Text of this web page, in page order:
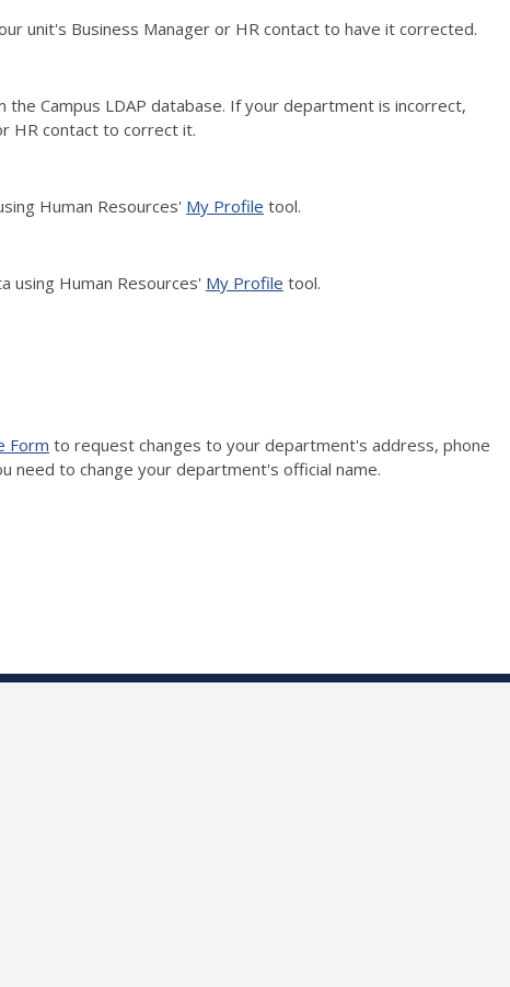
unit's Business Manager or HR contact to have it corrected.
Campus LDAP database. If your department is incorrect,
HR contact to correct it.
Human Resources' My Profile tool.
using Human Resources' My Profile tool.
Form to request changes to your department's address, phone
need to change your department's official name.